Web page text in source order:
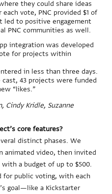
they could share ideas
vote, PNC provided $1 of
led to positive engagement
PNC communities as well.
integration was developed
for projects within
in less than three days.
43 projects were funded
“likes.”
Cindy Kridle, Suzanne
core features?
distinct phases. We
animated video, then invited
a budget of up to $500.
for public voting, with each
goal—like a Kickstarter